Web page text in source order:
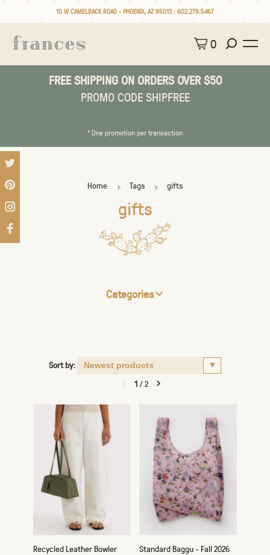
10 W CAMELBACK ROAD • PHOENIX, AZ 85013 : 602.279.5467
0
FREE SHIPPING ON ORDERS OVER $50
PROMO CODE SHIPFREE
* One promotion per transaction
Home Tags gifts
gifts
Categories
Sort by:
1/2
Recycled Leather Bowler
Standard Baggu - Fall 2026